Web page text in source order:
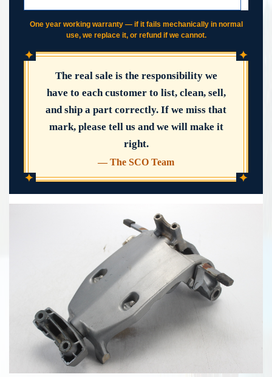
One year working warranty — if it fails mechanically in normal
use, we replace it, or refund if we cannot.
✦ ✦
✦ ✦
The real sale is the responsibility we
have to each customer to list, clean, sell,
and ship a part correctly. If we miss that
mark, please tell us and we will make it
right.
— The SCO Team